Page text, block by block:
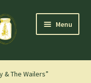
Menu
& The Wailers”